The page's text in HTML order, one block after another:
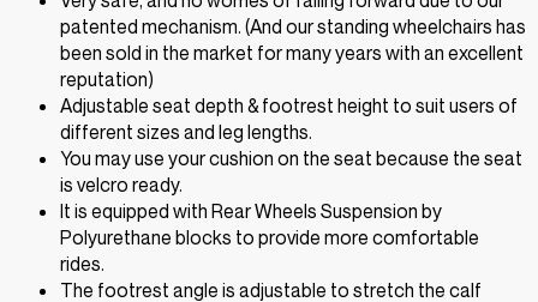
patented mechanism. (And our standing wheelchairs has
been sold in the market for many years with an excellent
reputation)
Adjustable seat depth & footrest height to suit users of
different sizes and leg lengths.
You may use your cushion on the seat because the seat
is velcro ready.
It is equipped with Rear Wheels Suspension by
Polyurethane blocks to provide more comfortable
rides.
The footrest angle is adjustable to stretch the calf